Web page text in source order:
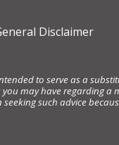
Disclaimer
to serve as a
may have regarding
seeking such advice